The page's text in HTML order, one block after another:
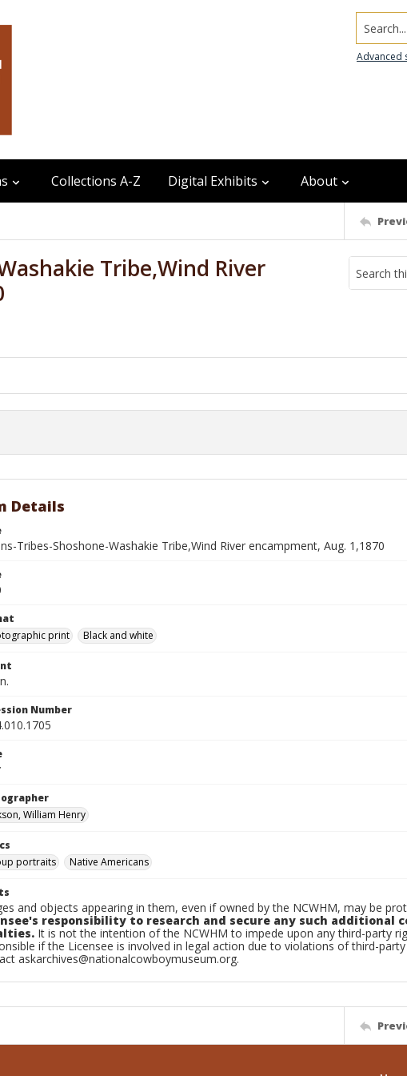
Search...
Advanced
Collections A-Z Digital Exhibits About
Tribe,Wind River
Details
Tribes-Shoshone-Washakie Tribe,Wind River encampment, Aug. 1,1870
print
Black and white
Number
William Henry
portraits
Native Americans
and objects appearing in them, even if owned by the NCWHM, may be
responsibility to research and secure any such additional
It is not the intention of the NCWHM to impede upon any third-party
if the Licensee is involved in legal action due to violations of third-
askarchives@nationalcowboymuseum.org.